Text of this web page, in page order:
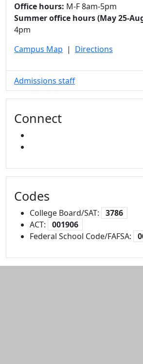
Office hours: M-F 8am-5pm
Summer office hours (May 25-
4pm
Campus Map | Directions
Admissions staff
Connect
Codes
College Board/SAT:
3786
ACT:
001906
Federal School Code/FAFSA: